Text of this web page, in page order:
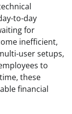
to-day
for
inefficient,
user setups,
to
these
financial